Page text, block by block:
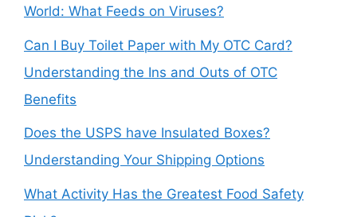
World: What Feeds on Viruses?
Can I Buy Toilet Paper with My OTC Card?
Understanding the Ins and Outs of OTC
Benefits
Does the USPS have Insulated Boxes?
Understanding Your Shipping Options
What Activity Has the Greatest Food Safety